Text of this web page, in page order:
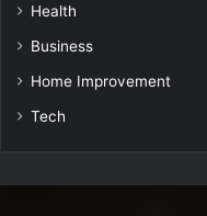
Health
Business
Home Improvement
Tech